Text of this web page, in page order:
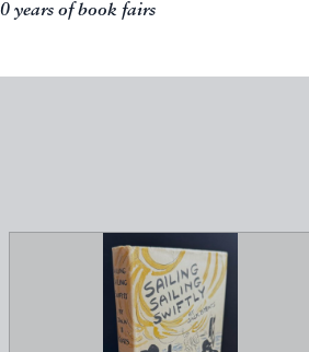
years of book fairs
in other books